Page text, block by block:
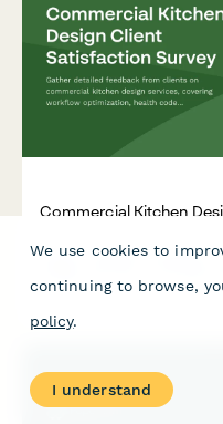
Commercial Kitchen
Gather detailed feedback
compliance, equipment
We use cookies to
continuing to browse,
policy.
I understand